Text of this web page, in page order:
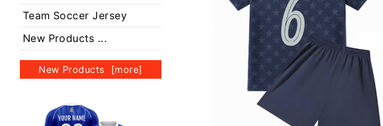
Team Soccer Jersey
New Products ...
New Products [more]